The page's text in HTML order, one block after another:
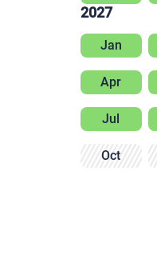
2027
Jan
Apr
Jul
Oct